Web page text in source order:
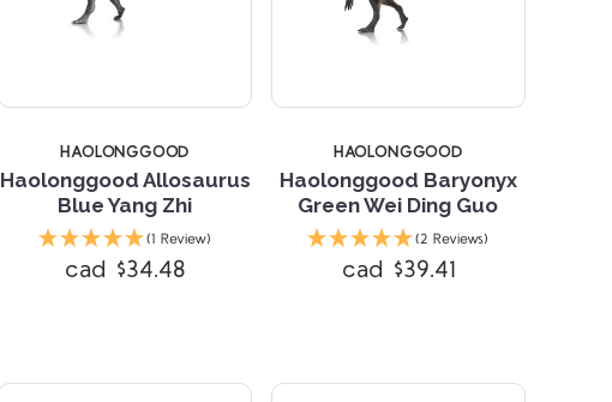
HAOLONGGOOD
Haolonggood Allosaurus
Blue Yang Zhi
(1 Review)
cad $34.48
HAOLONGGOOD
Haolonggood Baryonyx
Green Wei Ding Guo
(2 Reviews)
cad $39.41
Compare Compare